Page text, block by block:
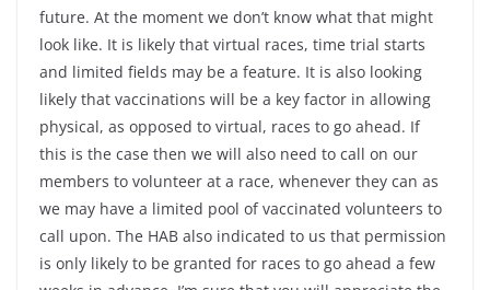
future. At the moment we don’t know what that might
look like. It is likely that virtual races, time trial starts
and limited fields may be a feature. It is also looking
likely that vaccinations will be a key factor in allowing
physical, as opposed to virtual, races to go ahead. If
this is the case then we will also need to call on our
members to volunteer at a race, whenever they can as
we may have a limited pool of vaccinated volunteers to
call upon. The HAB also indicated to us that permission
is only likely to be granted for races to go ahead a few